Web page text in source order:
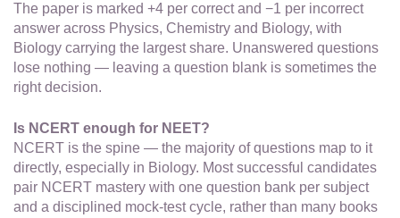
The paper is marked +4 per correct and −1 per incorrect
answer across Physics, Chemistry and Biology, with
Biology carrying the largest share. Unanswered questions
lose nothing — leaving a question blank is sometimes the
right decision.
Is NCERT enough for NEET?
NCERT is the spine — the majority of questions map to it
directly, especially in Biology. Most successful candidates
pair NCERT mastery with one question bank per subject
and a disciplined mock-test cycle, rather than many books